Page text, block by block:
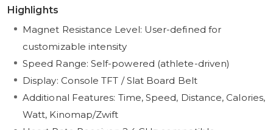
Highlights
Magnet Resistance Level: User-defined for
customizable intensity
Speed Range: Self-powered (athlete-driven)
Display: Console TFT / Slat Board Belt
Additional Features: Time, Speed, Distance, Calories,
Watt, Kinomap/Zwift